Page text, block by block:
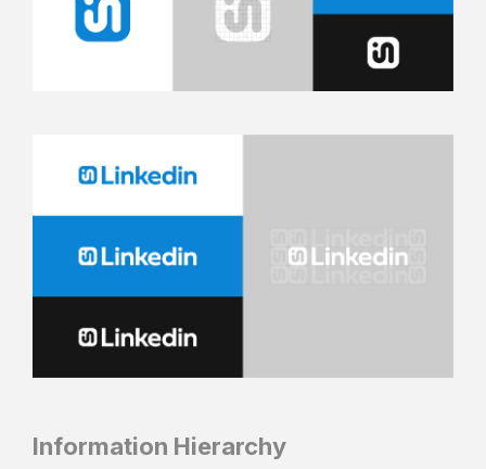
Information Hierarchy